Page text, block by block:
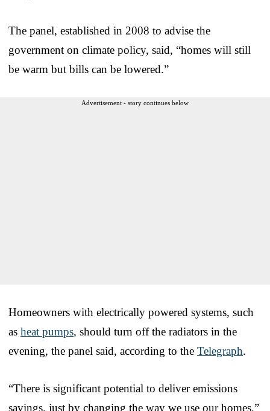
The panel, established in 2008 to advise the
government on climate policy, said, “homes will still
be warm but bills can be lowered.”
Advertisement - story continues below
Homeowners with electrically powered systems, such
as heat pumps, should turn off the radiators in the
evening, the panel said, according to the Telegraph.
“There is significant potential to deliver emissions
savings, just by changing the way we use our homes,”